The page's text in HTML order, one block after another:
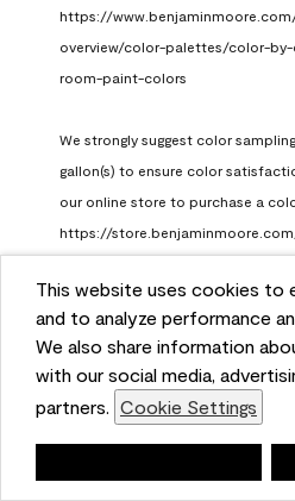
This website uses cookies to
and to analyze performance
We also share information
with our social media,
partners. Cookie Settings
https://
overview/color-palettes/color-
room-paint-colors
We strongly suggest color
gallon(s) to ensure color
our online store to purchase a
https://
Benjamin Moore Support
a month ago
Helpful? (0) (1)
Report